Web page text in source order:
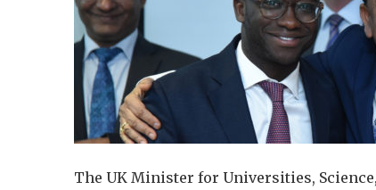
The UK Minister for Universities,